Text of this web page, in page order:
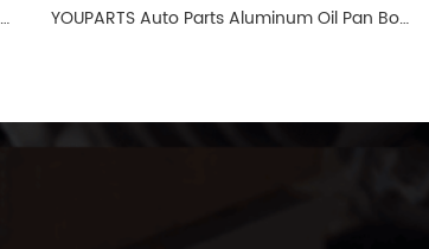
YOUPARTS Auto Parts Aluminum Oil Pan Bolt